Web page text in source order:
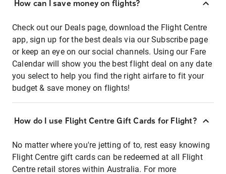
How can I save money on flights?
Check out our Deals page, download the Flight Centre
app, sign up for the best deals via our Subscribe page
or keep an eye on our social channels. Using our Fare
Calendar will show you the best flight deal on any date
you select to help you find the right airfare to fit your
budget & save money on flights!
How do I use Flight Centre Gift Cards for Flight?
No matter where you're jetting of to, rest easy knowing
Flight Centre gift cards can be redeemed at all Flight
Centre retail stores within Australia. For more